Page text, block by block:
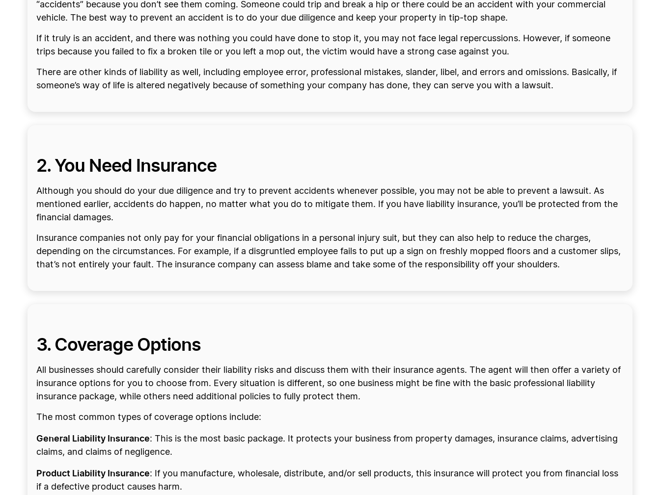
“accidents” because you don’t see them coming. Someone could trip and break a hip or there could be an accident with your commercial
vehicle. The best way to prevent an accident is to do your due diligence and keep your property in tip-top shape.
If it truly is an accident, and there was nothing you could have done to stop it, you may not face legal repercussions. However, if someone
trips because you failed to fix a broken tile or you left a mop out, the victim would have a strong case against you.
There are other kinds of liability as well, including employee error, professional mistakes, slander, libel, and errors and omissions. Basically, if
someone’s way of life is altered negatively because of something your company has done, they can serve you with a lawsuit.
2. You Need Insurance
Although you should do your due diligence and try to prevent accidents whenever possible, you may not be able to prevent a lawsuit. As
mentioned earlier, accidents do happen, no matter what you do to mitigate them. If you have liability insurance, you’ll be protected from the
financial damages.
Insurance companies not only pay for your financial obligations in a personal injury suit, but they can also help to reduce the charges,
depending on the circumstances. For example, if a disgruntled employee fails to put up a sign on freshly mopped floors and a customer slips,
that’s not entirely your fault. The insurance company can assess blame and take some of the responsibility off your shoulders.
3. Coverage Options
All businesses should carefully consider their liability risks and discuss them with their insurance agents. The agent will then offer a variety of
insurance options for you to choose from. Every situation is different, so one business might be fine with the basic professional liability
insurance package, while others need additional policies to fully protect them.
The most common types of coverage options include:
General Liability Insurance: This is the most basic package. It protects your business from property damages, insurance claims, advertising
claims, and claims of negligence.
Product Liability Insurance: If you manufacture, wholesale, distribute, and/or sell products, this insurance will protect you from financial loss
if a defective product causes harm.